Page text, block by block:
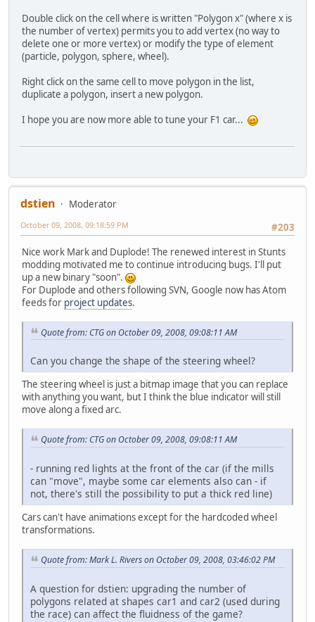
Double click on the cell where is written "Polygon x" (where x is
the number of vertex) permits you to add vertex (no way to
delete one or more vertex) or modify the type of element
(particle, polygon, sphere, wheel).
Right click on the same cell to move polygon in the list,
duplicate a polygon, insert a new polygon.
I hope you are now more able to tune your F1 car...
dstien
Moderator
#203
October 09, 2008, 09:18:59 PM
Nice work Mark and Duplode! The renewed interest in Stunts
modding motivated me to continue introducing bugs. I'll put
up a new binary "soon".
For Duplode and others following SVN, Google now has Atom
feeds for project updates.
Quote from: CTG on October 09, 2008, 09:08:11 AM
Can you change the shape of the steering wheel?
The steering wheel is just a bitmap image that you can replace
with anything you want, but I think the blue indicator will still
move along a fixed arc.
Quote from: CTG on October 09, 2008, 09:08:11 AM
- running red lights at the front of the car (if the mills
can "move", maybe some car elements also can - if
not, there's still the possibility to put a thick red line)
Cars can't have animations except for the hardcoded wheel
transformations.
Quote from: Mark L. Rivers on October 09, 2008, 03:46:02 PM
A question for dstien: upgrading the number of
polygons related at shapes car1 and car2 (used during
the race) can affect the fluidness of the game?